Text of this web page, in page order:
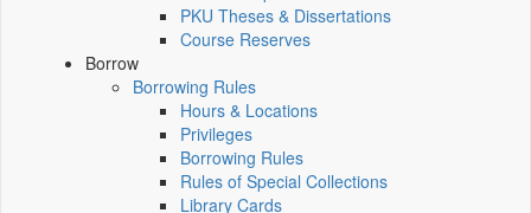
PKU Theses & Dissertations
Course Reserves
Borrow
Borrowing Rules
Hours & Locations
Privileges
Borrowing Rules
Rules of Special Collections
Library Cards